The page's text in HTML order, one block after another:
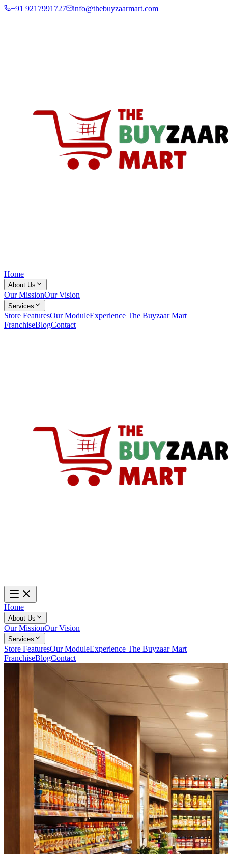
+91 9217991727 info@thebuyzaarmart.com
Home
About Us
Our MissionOur Vision
Services
Store FeaturesOur ModuleExperience The Buyzaar Mart
FranchiseBlogContact
Home
About Us
Our MissionOur Vision
Services
Store FeaturesOur ModuleExperience The Buyzaar Mart
FranchiseBlogContact